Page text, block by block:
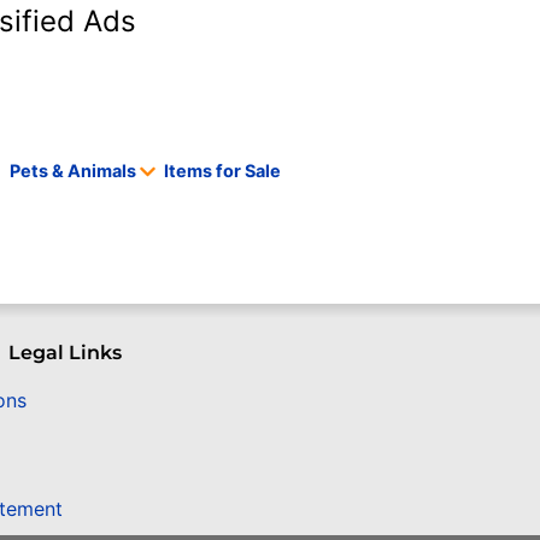
Ads
Pets & Animals Items for Sale
Legal Links